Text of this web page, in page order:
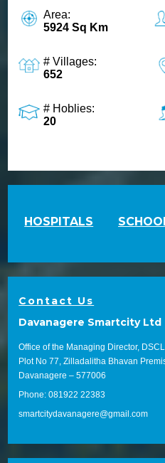
Railway Enquiry
139
1912
Labour
Blood Bank Information
1910
9711077372
Area:
5924 Sq Km
# Villages:
652
# Hoblies:
20
HOSPITALS
Contact Us
Davanagere Smartcity Ltd
Office of the Managing Director,
Plot No 77, Zilladalitha Bhavan
Davanagere – 577006
Phone: 081922 22383
smartcitydavanagere@gmail.com